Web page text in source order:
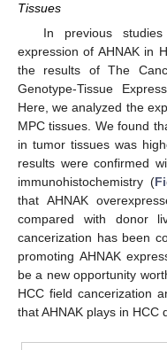
Tissues
In previous
expression of AHNAK in
the results of The
Genotype-Tissue
Here, we analyzed the
MPC tissues. We found
in tumor tissues was
results were confirmed
immunohistochemistry (
that AHNAK
compared with donor
cancerization has been
promoting AHNAK
be a new opportunity
HCC field cancerization
that AHNAK plays in HCC